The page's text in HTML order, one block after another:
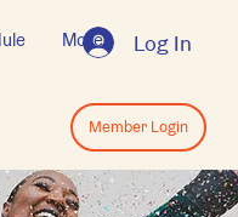
Log In
More
Log In
Member Login